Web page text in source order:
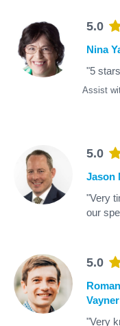
5.0
Assist
Nina
"5
5.0
Jason
"Very
our
5.0
Roman
Vayner
"Very